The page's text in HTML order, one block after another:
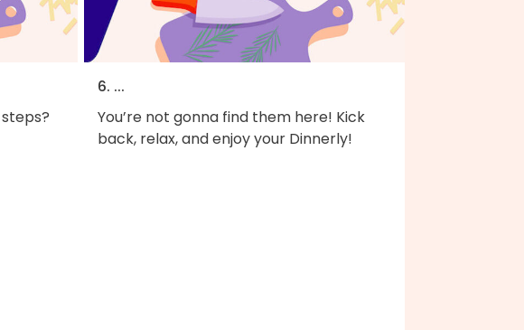
6. ...
You’re not gonna find them here! Kick
back, relax, and enjoy your Dinnerly!